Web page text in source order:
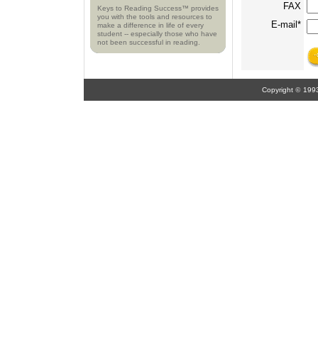
Keys to Reading Success™ provides
you with the tools and resources to
make a difference in life of every
student -- especially those who have
not been successful in reading.
FAX
E-mail*
Copyright©